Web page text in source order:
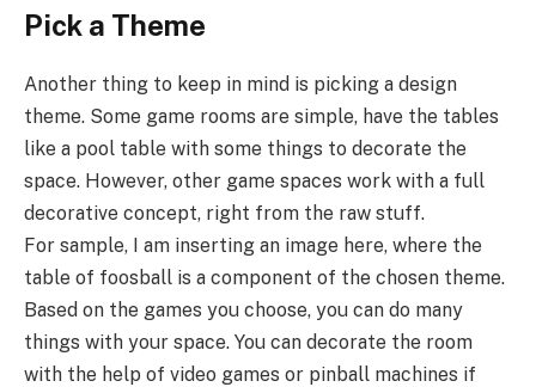
Pick a Theme
Another thing to keep in mind is picking a design
theme. Some game rooms are simple, have the tables
like a pool table with some things to decorate the
space. However, other game spaces work with a full
decorative concept, right from the raw stuff.
For sample, I am inserting an image here, where the
table of foosball is a component of the chosen theme.
Based on the games you choose, you can do many
things with your space. You can decorate the room
with the help of video games or pinball machines if